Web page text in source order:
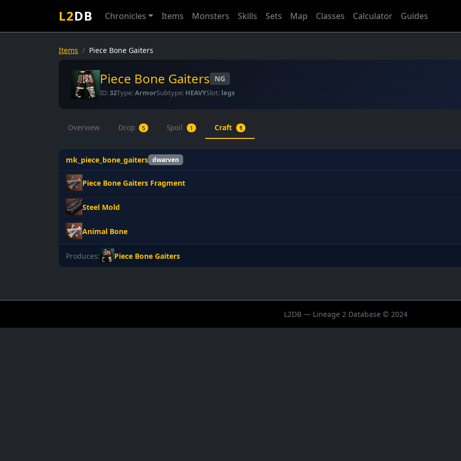
L2DB Chronicles Items Monsters Skills Sets Map Classes Calculator Guides
Items Piece Bone Gaiters
Piece Bone Gaiters NG
ID:32Type:ArmorSubtype: HEAVYSlot: legs
Overview Drop 5 Spoil 1 Craft 1
mk_piece_bone_gaiters dwarven
Piece Bone Gaiters Fragment
Steel Mold
Animal Bone
Produces: Piece Bone Gaiters
L2DB — Lineage 2 Database © 2024